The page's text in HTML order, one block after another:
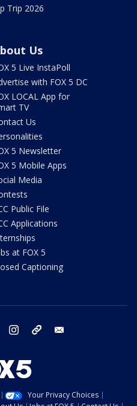
Trip 2026
Us
5 Live InstaPoll
with FOX 5 DC
LOCAL App for
TV
Us
5 Newsletter
5 Mobile Apps
Media
Public File
Applications
at FOX 5
Captioning
twitter instagram tiktok
Your Privacy Choices